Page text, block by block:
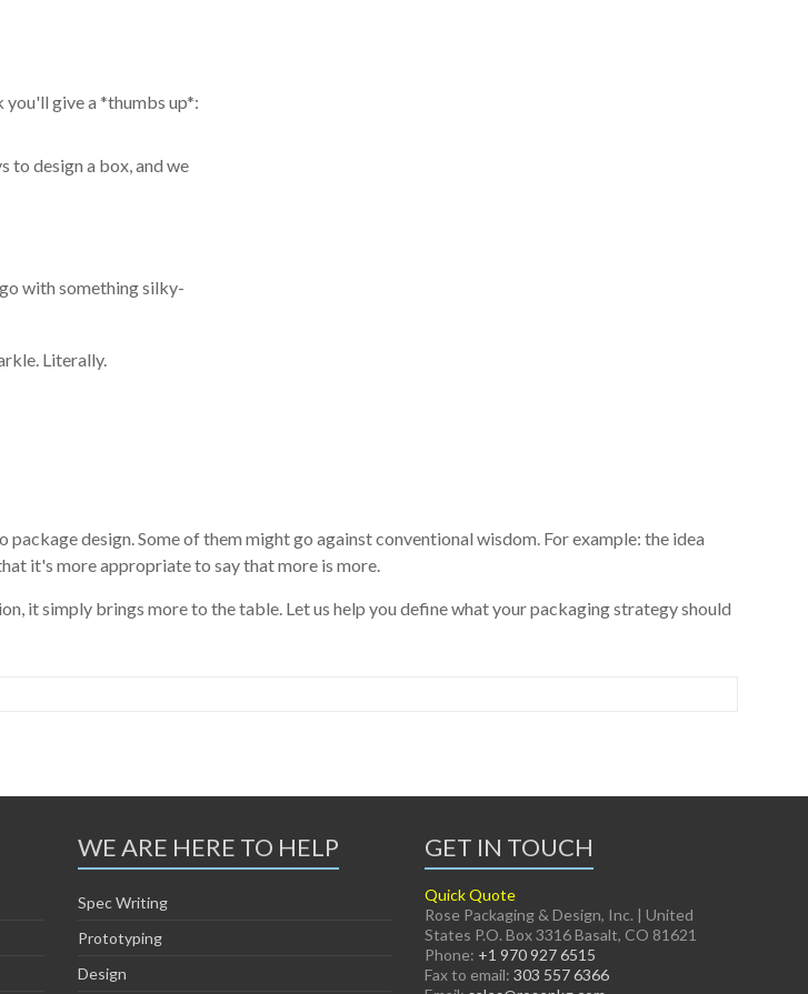
give a *thumbs up*:
to design a box, and we
with something silky-
Literally.
design. Some of them might go against conventional wisdom. For example: the idea
it's more appropriate to say that more is more.
it simply brings more to the table. Let us help you define what your packaging strategy should
WE ARE HERE TO HELP
Spec Writing
Prototyping
Design
GET IN TOUCH
Quick Quote
Rose Packaging & Design, Inc. | United
States P.O. Box 3316 Basalt, CO 81621
Phone: +1 970 927 6515
Fax to email: 303 557 6366